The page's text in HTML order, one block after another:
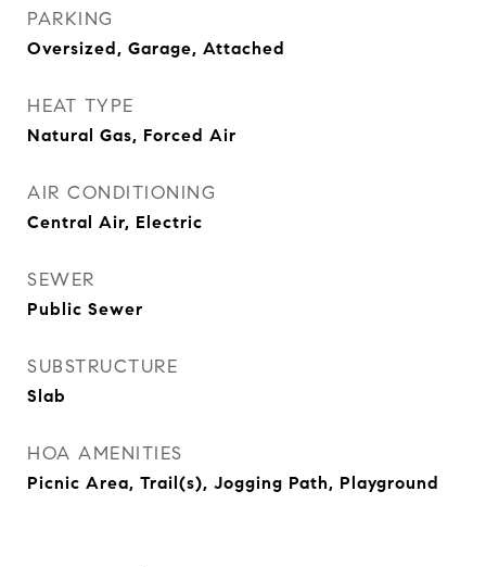
PARKING
Oversized, Garage, Attached
HEAT TYPE
Natural Gas, Forced Air
AIR CONDITIONING
Central Air, Electric
SEWER
Public Sewer
SUBSTRUCTURE
Slab
HOA AMENITIES
Picnic Area, Trail(s), Jogging Path, Playground